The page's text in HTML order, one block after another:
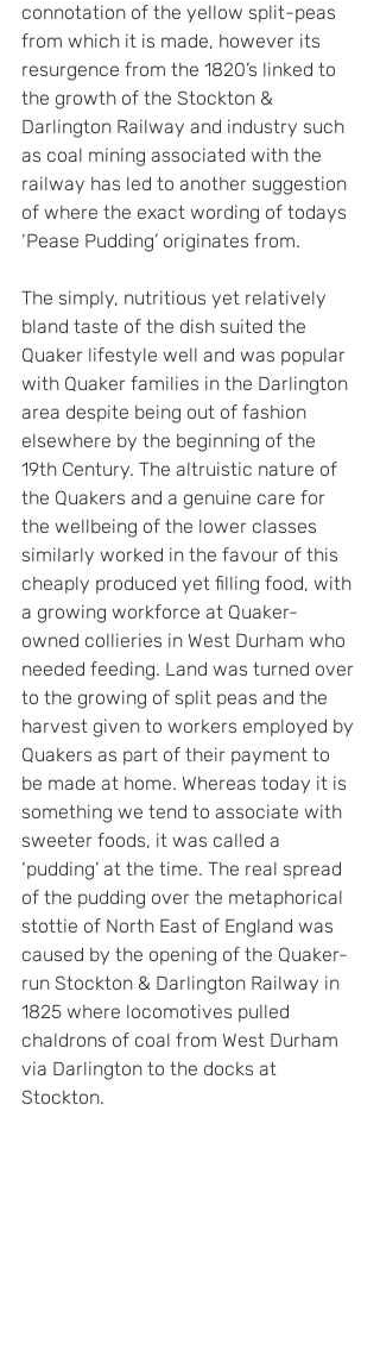
connotation of the yellow split-peas
from which it is made, however its
resurgence from the 1820’s linked to
the growth of the Stockton &
Darlington Railway and industry such
as coal mining associated with the
railway has led to another suggestion
of where the exact wording of todays
‘Pease Pudding’ originates from.
The simply, nutritious yet relatively
bland taste of the dish suited the
Quaker lifestyle well and was popular
with Quaker families in the Darlington
area despite being out of fashion
elsewhere by the beginning of the
19th Century. The altruistic nature of
the Quakers and a genuine care for
the wellbeing of the lower classes
similarly worked in the favour of this
cheaply produced yet filling food, with
a growing workforce at Quaker-
owned collieries in West Durham who
needed feeding. Land was turned over
to the growing of split peas and the
harvest given to workers employed by
Quakers as part of their payment to
be made at home. Whereas today it is
something we tend to associate with
sweeter foods, it was called a
‘pudding’ at the time. The real spread
of the pudding over the metaphorical
stottie of North East of England was
caused by the opening of the Quaker-
run Stockton & Darlington Railway in
1825 where locomotives pulled
chaldrons of coal from West Durham
via Darlington to the docks at
Stockton.